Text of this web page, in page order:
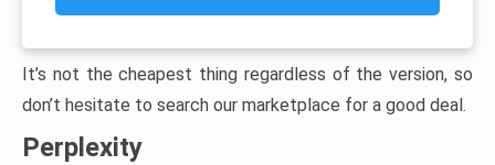
It’s not the cheapest thing regardless of the version, so
don’t hesitate to search our marketplace for a good deal.
Perplexity